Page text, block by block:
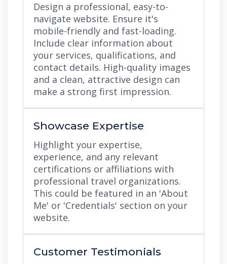
Design a professional, easy-to-
navigate website. Ensure it's
mobile-friendly and fast-loading.
Include clear information about
your services, qualifications, and
contact details. High-quality images
and a clean, attractive design can
make a strong first impression.
Showcase Expertise
Highlight your expertise,
experience, and any relevant
certifications or affiliations with
professional travel organizations.
This could be featured in an 'About
Me' or 'Credentials' section on your
website.
Customer Testimonials